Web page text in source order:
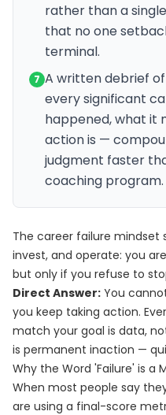
rather than a
that no one
terminal.
7 A written debrief
every significant
happened, what it
action is —
judgment faster
coaching program.
The career failure
invest, and operate: you
but only if you refuse to
Direct Answer: You
you keep taking action.
match your goal is data,
is permanent inaction —
Why the Word 'Failure' is a
When most people say
are using a final-score